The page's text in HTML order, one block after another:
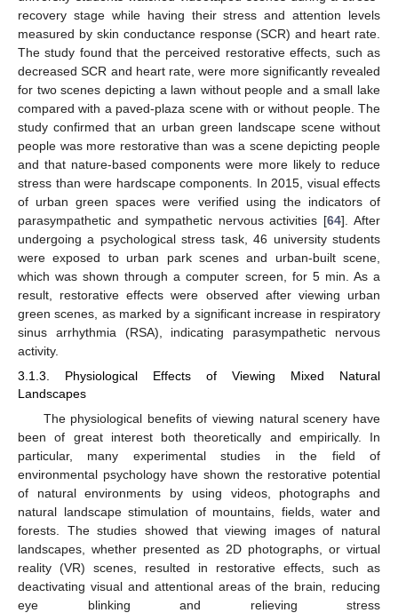
recovery stage while having their stress and attention levels
measured by skin conductance response (SCR) and heart rate.
The study found that the perceived restorative effects, such as
decreased SCR and heart rate, were more significantly revealed
for two scenes depicting a lawn without people and a small lake
compared with a paved-plaza scene with or without people. The
study confirmed that an urban green landscape scene without
people was more restorative than was a scene depicting people
and that nature-based components were more likely to reduce
stress than were hardscape components. In 2015, visual effects
of urban green spaces were verified using the indicators of
parasympathetic and sympathetic nervous activities [64]. After
undergoing a psychological stress task, 46 university students
were exposed to urban park scenes and urban-built scene,
which was shown through a computer screen, for 5 min. As a
result, restorative effects were observed after viewing urban
green scenes, as marked by a significant increase in respiratory
sinus arrhythmia (RSA), indicating parasympathetic nervous
activity.
3.1.3. Physiological Effects of Viewing Mixed Natural
Landscapes
The physiological benefits of viewing natural scenery have
been of great interest both theoretically and empirically. In
particular, many experimental studies in the field of
environmental psychology have shown the restorative potential
of natural environments by using videos, photographs and
natural landscape stimulation of mountains, fields, water and
forests. The studies showed that viewing images of natural
landscapes, whether presented as 2D photographs, or virtual
reality (VR) scenes, resulted in restorative effects, such as
deactivating visual and attentional areas of the brain, reducing
eye blinking and relieving stress